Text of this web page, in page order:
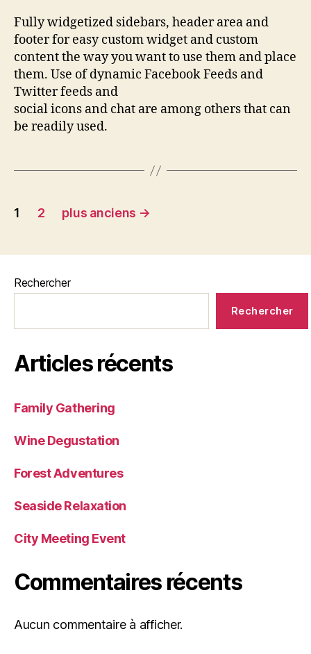
Fully widgetized sidebars, header area and
footer for easy custom widget and custom
content the way you want to use them and place
them. Use of dynamic Facebook Feeds and
Twitter feeds and
social icons and chat are among others that can
be readily used.
1 2 plus anciens →
Rechercher
Rechercher
Articles récents
Family Gathering
Wine Degustation
Forest Adventures
Seaside Relaxation
City Meeting Event
Commentaires récents
Aucun commentaire à afficher.